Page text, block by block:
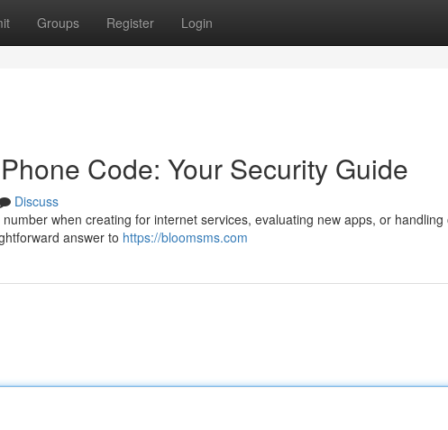
Groups Register Login
Code: Your Security Guide
Discuss
when creating for internet services, evaluating new apps, or handling
answer to https://bloomsms.com